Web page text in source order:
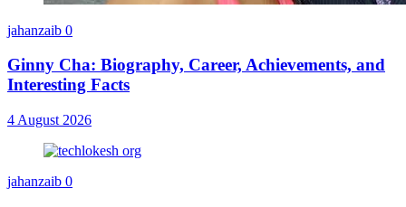
jahanzaib 0
Ginny Cha: Biography, Career, Achievements, and
Interesting Facts
4 August 2026
jahanzaib 0